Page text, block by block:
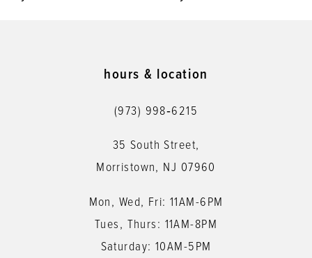
hours & location
(973) 998‑6215
35 South Street,
Morristown, NJ 07960
Mon, Wed, Fri: 11AM-6PM
Tues, Thurs: 11AM-8PM
Saturday: 10AM-5PM